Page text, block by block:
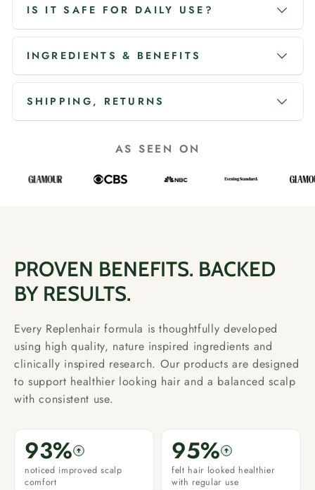
IS IT SAFE FOR DAILY USE?
INGREDIENTS & BENEFITS
SHIPPING, RETURNS
AS SEEN ON
PROVEN BENEFITS. BACKED
BY RESULTS.
Every Replenhair formula is thoughtfully developed
using high quality, nature inspired ingredients and
clinically inspired research. Our products are designed
to support healthier looking hair and a balanced scalp
with consistent use.
93%
noticed improved scalp
comfort
95%
felt hair looked healthier
with regular use